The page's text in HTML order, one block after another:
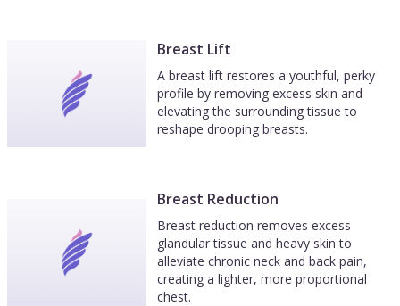
Breast Lift
A breast lift restores a youthful, perky
profile by removing excess skin and
elevating the surrounding tissue to
reshape drooping breasts.
Breast Reduction
Breast reduction removes excess
glandular tissue and heavy skin to
alleviate chronic neck and back pain,
creating a lighter, more proportional
chest.